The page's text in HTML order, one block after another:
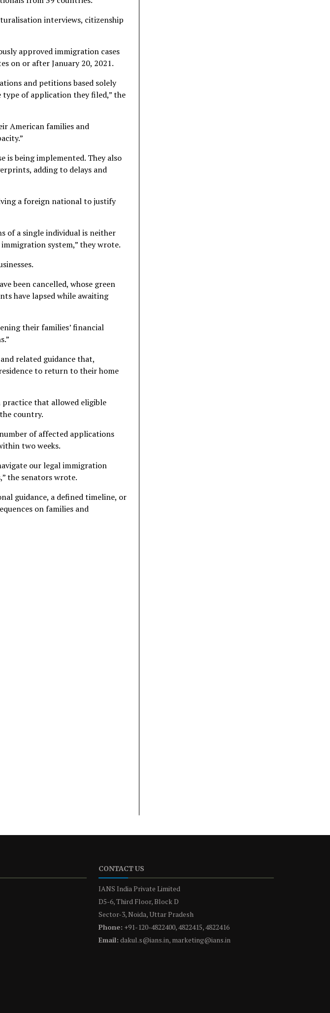
interviews, citizenship
approved immigration cases
on or after January 20, 2021.
and petitions based solely
of application they filed,” the
American families and
is being implemented. They also
adding to delays and
a foreign national to justify
of a single individual is neither
system,” they wrote.
been cancelled, whose green
have lapsed while awaiting
their families’ financial
related guidance that,
to return to their home
practice that allowed eligible
country.
of affected applications
two weeks.
our legal immigration
the senators wrote.
guidance, a defined timeline, or
on families and
CONTACT US
IANS India Private Limited
D5-6, Third Floor, Block D
Sector-3, Noida, Uttar Pradesh
Phone: +91-120-4822400, 4822415, 4822416
Email: dakul.s@ians.in, marketing@ians.in